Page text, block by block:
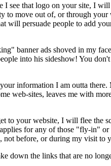
I see that logo on your site, I
to move out of, or through your
will persuade people to add
banner ads shoved in my
into his sideshow! You
information I am outta there.
web-sites, leaves me with
to your website, I will flee the
for any of those "fly-in"
not before, or during my visit to
down the links that are no